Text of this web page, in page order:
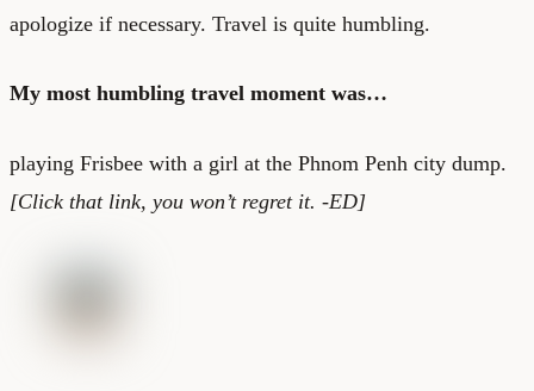
apologize if necessary. Travel is quite humbling.
My most humbling travel moment was…
playing Frisbee with a girl at the Phnom Penh city dump.
[Click that link, you won’t regret it. -ED]